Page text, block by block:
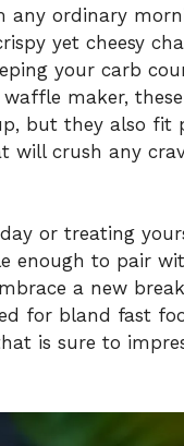
any ordinary
yet cheesy
your carb
maker,
but they also fit
will crush any
or treating
enough to pair
a new
for bland fast
is sure to